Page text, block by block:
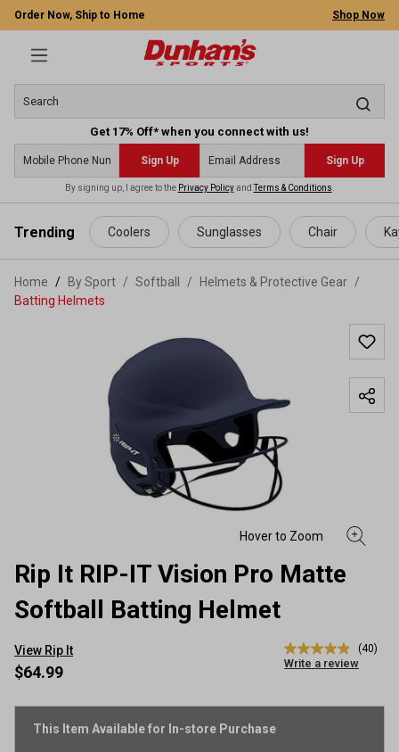
content
Order Now, Ship to Home Shop Now
Get 17% Off* when you connect with us!
Sign Up Sign Up
By signing up, I agree to the Privacy PolicyandTerms & Conditions
Trending Coolers Sunglasses Chair
Home By Sport / Softball / Helmets & Protective Gear /
Batting Helmets
Rip It RIP-IT Vision Pro Matte
Softball Batting Helmet
View Rip It
4.9
out
stars,
(40)
Write a review
$64.99
This Item Available for In-store Purchase